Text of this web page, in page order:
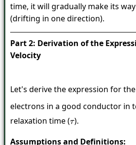
time, it will gradually make its
(drifting in one direction).
Part 2: Derivation of the
Velocity
Let's derive the expression for
electrons in a good conductor in
relaxation time (τ).
Assumptions and Definitions: